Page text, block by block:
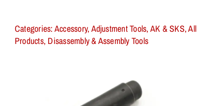
Categories: Accessory, Adjustment Tools, AK & SKS,All
Products, Disassembly & Assembly Tools